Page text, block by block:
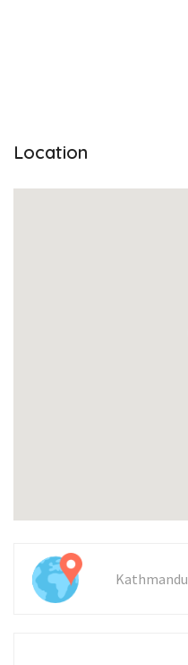
Location
Kathmandu